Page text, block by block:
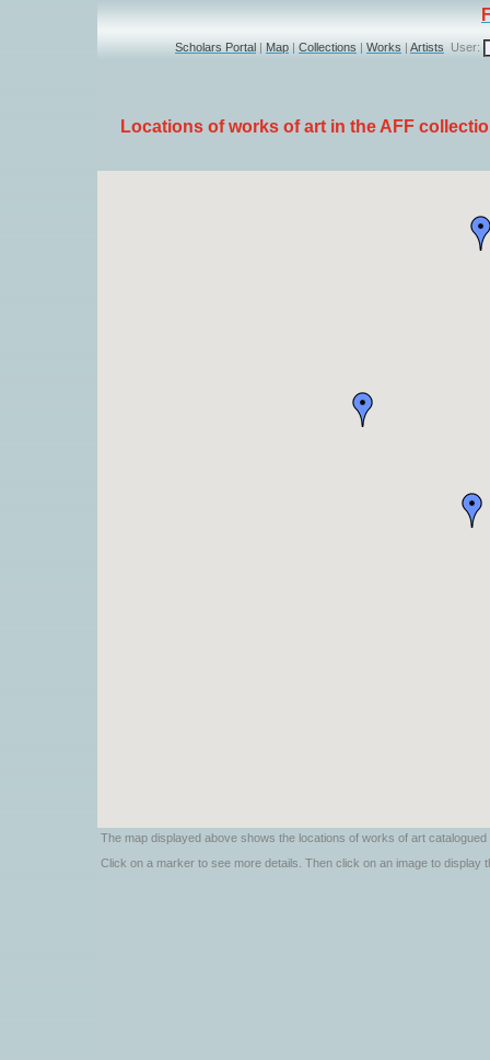
Scholars Portal | Map | Collections | Works | Artists User:
Locations of works of art in the AFF
The map displayed above shows the locations of works of art
Click on a marker to see more details. Then click on an image to display